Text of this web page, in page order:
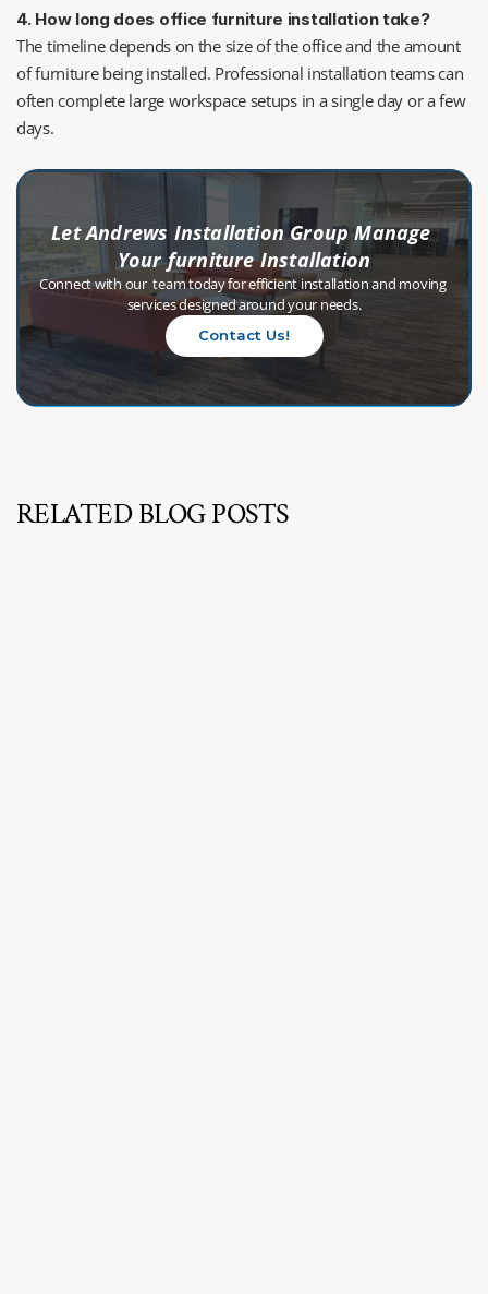
4. How long does office furniture installation take?
The timeline depends on the size of the office and the amount
of furniture being installed. Professional installation teams can
often complete large workspace setups in a single day or a few
days.
Let Andrews Installation Group Manage
Your furniture Installation
Connect with our  team today for efficient installation and moving
services designed around your needs.
Contact Us!
RELATED BLOG POSTS